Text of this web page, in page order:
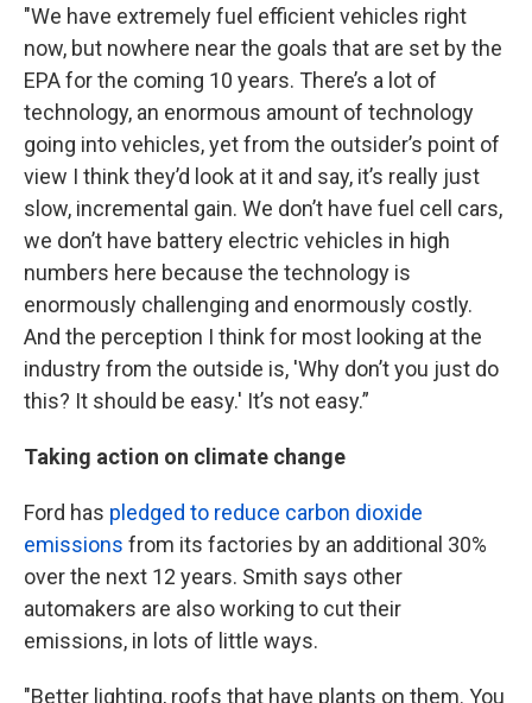
"We have extremely fuel efficient vehicles right
now, but nowhere near the goals that are set by the
EPA for the coming 10 years. There’s a lot of
technology, an enormous amount of technology
going into vehicles, yet from the outsider’s point of
view I think they’d look at it and say, it’s really just
slow, incremental gain. We don’t have fuel cell cars,
we don’t have battery electric vehicles in high
numbers here because the technology is
enormously challenging and enormously costly.
And the perception I think for most looking at the
industry from the outside is, 'Why don’t you just do
this? It should be easy.' It’s not easy.”
Taking action on climate change
Ford has pledged to reduce carbon dioxide
emissions from its factories by an additional 30%
over the next 12 years. Smith says other
automakers are also working to cut their
emissions, in lots of little ways.
"Better lighting, roofs that have plants on them. You